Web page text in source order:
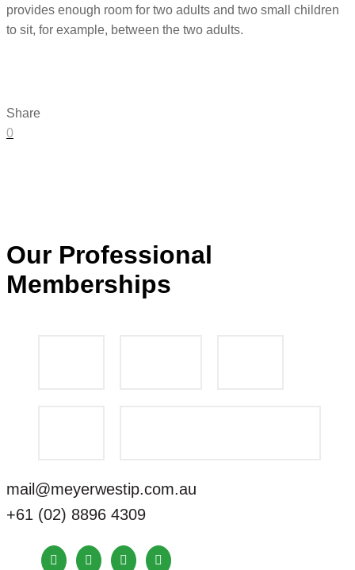
provides enough room for two adults and two small children
to sit, for example, between the two adults.
Share
0
Our Professional
Memberships
mail@meyerwestip.com.au
+61 (02) 8896 4309